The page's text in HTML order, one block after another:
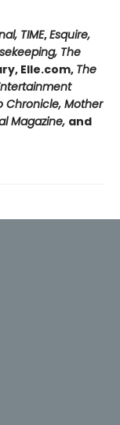
TIME,Esquire,
The
Elle.com,The
Chronicle, Mother
Magazine, and